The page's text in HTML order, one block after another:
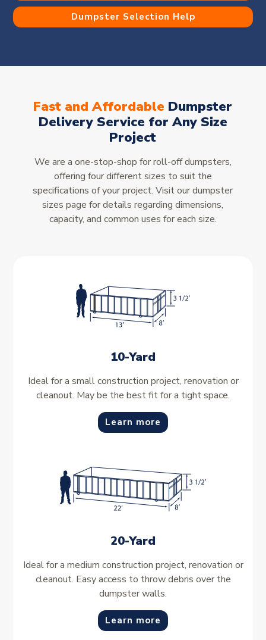
Dumpster Selection Help
Fast and Affordable Dumpster
Delivery Service for Any Size
Project
We are a one-stop-shop for roll-off dumpsters,
offering four different sizes to suit the
specifications of your project. Visit our dumpster
sizes page for details regarding dimensions,
capacity, and common uses for each size.
10-Yard
Ideal for a small construction project, renovation or
cleanout. May be the best fit for a tight space.
Learn more
20-Yard
Ideal for a medium construction project, renovation or
cleanout. Easy access to throw debris over the
dumpster walls.
Learn more